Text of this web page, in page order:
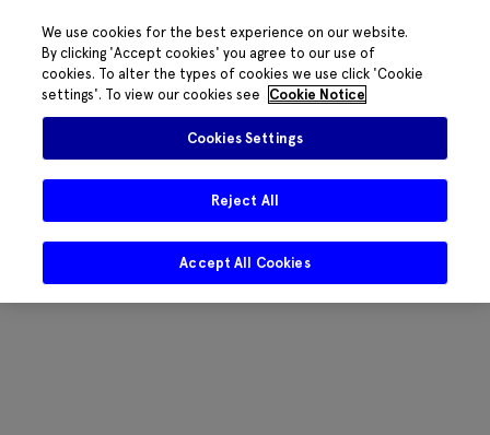
We use cookies for the best experience on our website.
By clicking 'Accept cookies' you agree to our use of
cookies. To alter the types of cookies we use click 'Cookie
settings'. To view our cookies see
Cookie Notice
Cookies Settings
Reject All
Accept All Cookies